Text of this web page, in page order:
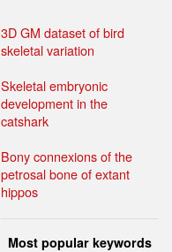
3D GM dataset of bird
skeletal variation
Skeletal embryonic
development in the
catshark
Bony connexions of the
petrosal bone of extant
hippos
Most popular keywords